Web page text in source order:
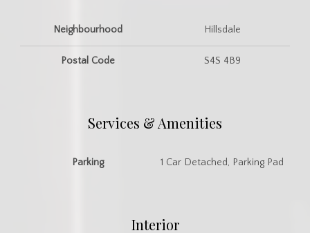
Neighbourhood Hillsdale
Postal Code S4S 4B9
Services & Amenities
Parking 1 Car Detached, Parking Pad
Interior